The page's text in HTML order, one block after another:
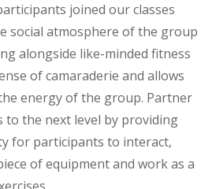
joined our classes
social atmosphere of the group
alongside like-minded fitness
of camaraderie and allows
energy of the group. Partner
to the next level by providing
for participants to interact,
of equipment and work as a